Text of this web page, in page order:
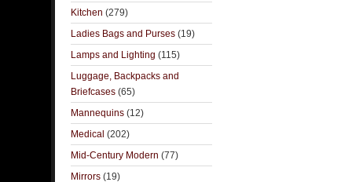
Kitchen (279)
Ladies Bags and Purses (19)
Lamps and Lighting (115)
Luggage, Backpacks and
Briefcases (65)
Mannequins (12)
Medical (202)
Mid-Century Modern (77)
Mirrors (19)